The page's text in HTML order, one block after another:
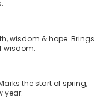
wisdom & hope. Brings
wisdom.
the start of spring,
year.